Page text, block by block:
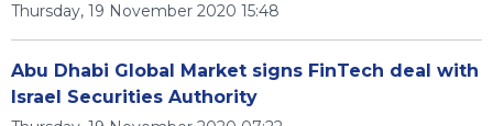
Thursday, 19 November 2020 15:48
Abu Dhabi Global Market signs FinTech deal with
Israel Securities Authority